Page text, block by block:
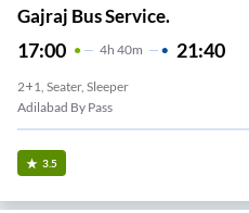
Gajraj Bus Service.
17:00 4H 40m 21:40
2+1, Seater, Sleeper
Adilabad By Pass
3.5